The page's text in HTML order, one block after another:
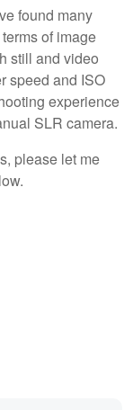
found many
of image
still and video
speed and ISO
experience
SLR camera.
please let me